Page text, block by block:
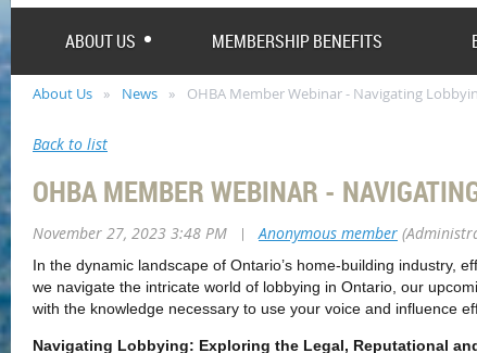
ABOUT US MEMBERSHIP BENEFITS
About Us News OHBA Member Webinar - Navigating
Back to list
OHBA MEMBER WEBINAR -
November 27, 2023 3:48 PM | Anonymous member
In the dynamic landscape of Ontario’s home-building industry,
we navigate the intricate world of lobbying in Ontario, our
with the knowledge necessary to use your voice and influence
Navigating Lobbying: Exploring the Legal, Reputational